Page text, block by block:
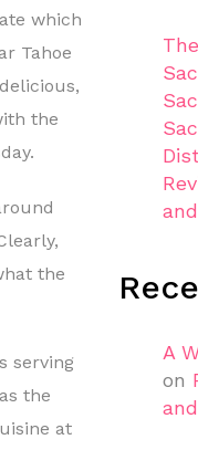
which
Tahoe
the
the
serving
the
at
A
on